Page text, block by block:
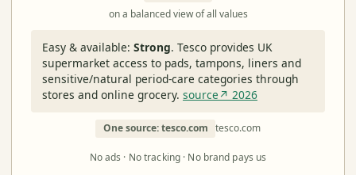
on a balanced view of all values
Easy & available: Strong. Tesco provides UK
supermarket access to pads, tampons, liners and
sensitive/natural period-care categories through
stores and online grocery. source↗ 2026
One source: tesco.com tesco.com
No ads · No tracking · No brand pays us